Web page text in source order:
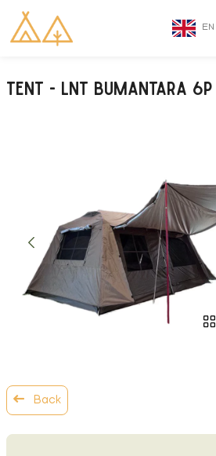
EN
Tent - LNT Bumantara
Back